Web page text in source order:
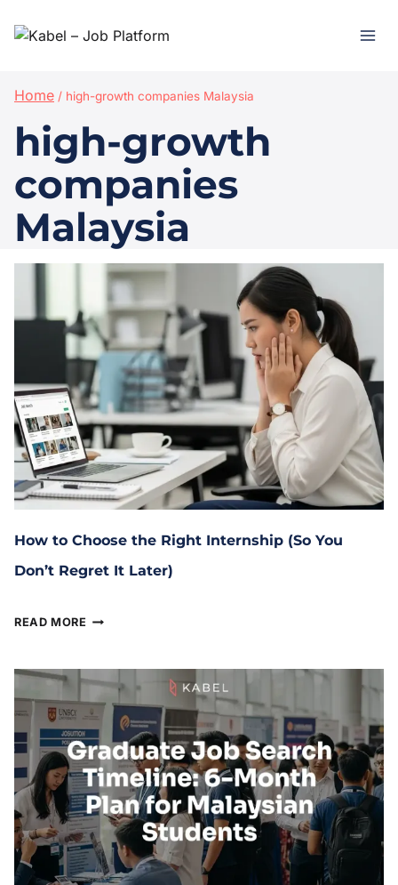
Home / high-growth companies Malaysia
high-growth
companies
Malaysia
How to Choose the Right Internship (So You
Don’t Regret It Later)
READ MORE